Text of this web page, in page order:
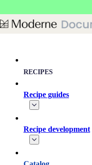
RECIPES
Recipe guides
Recipe development